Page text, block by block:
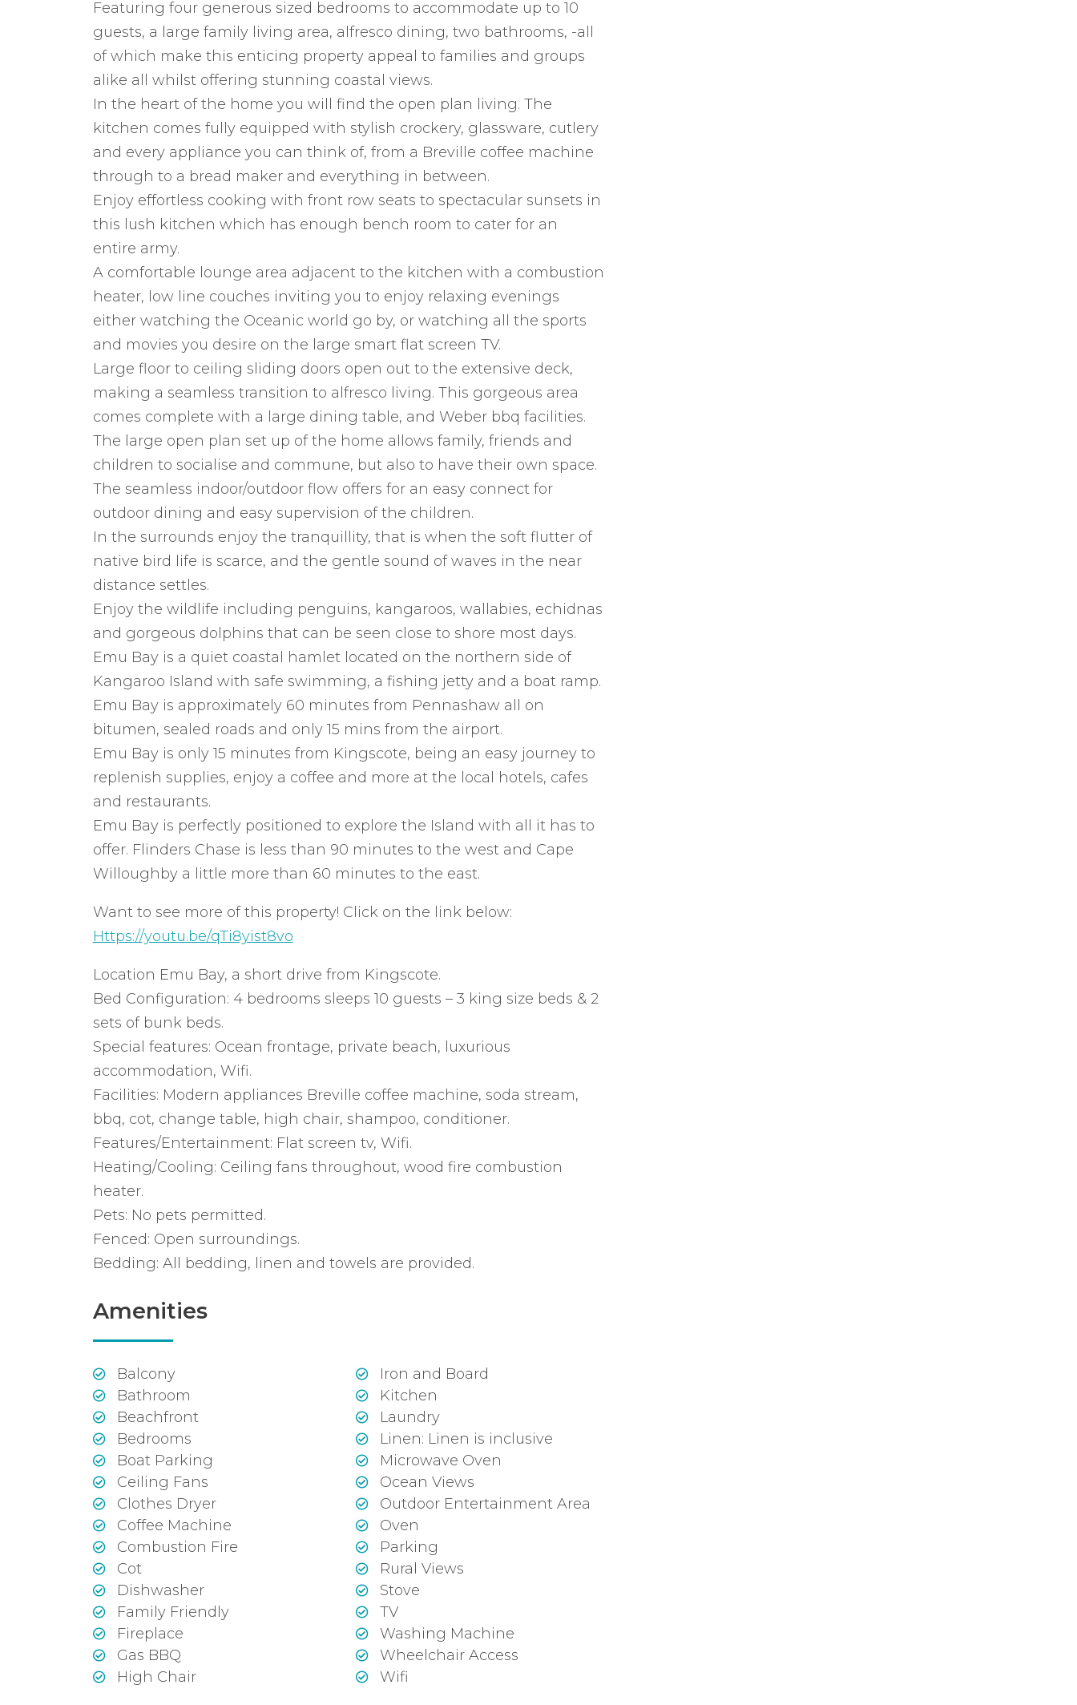
Featuring four generous sized bedrooms to accommodate up to 10
guests, a large family living area, alfresco dining, two bathrooms, -all
of which make this enticing property appeal to families and groups
alike all whilst offering stunning coastal views.
In the heart of the home you will find the open plan living. The
kitchen comes fully equipped with stylish crockery, glassware, cutlery
and every appliance you can think of, from a Breville coffee machine
through to a bread maker and everything in between.
Enjoy effortless cooking with front row seats to spectacular sunsets in
this lush kitchen which has enough bench room to cater for an
entire army.
A comfortable lounge area adjacent to the kitchen with a combustion
heater, low line couches inviting you to enjoy relaxing evenings
either watching the Oceanic world go by, or watching all the sports
and movies you desire on the large smart flat screen TV.
Large floor to ceiling sliding doors open out to the extensive deck,
making a seamless transition to alfresco living. This gorgeous area
comes complete with a large dining table, and Weber bbq facilities.
The large open plan set up of the home allows family, friends and
children to socialise and commune, but also to have their own space.
The seamless indoor/outdoor flow offers for an easy connect for
outdoor dining and easy supervision of the children.
In the surrounds enjoy the tranquillity, that is when the soft flutter of
native bird life is scarce, and the gentle sound of waves in the near
distance settles.
Enjoy the wildlife including penguins, kangaroos, wallabies, echidnas
and gorgeous dolphins that can be seen close to shore most days.
Emu Bay is a quiet coastal hamlet located on the northern side of
Kangaroo Island with safe swimming, a fishing jetty and a boat ramp.
Emu Bay is approximately 60 minutes from Pennashaw all on
bitumen, sealed roads and only 15 mins from the airport.
Emu Bay is only 15 minutes from Kingscote, being an easy journey to
replenish supplies, enjoy a coffee and more at the local hotels, cafes
and restaurants.
Emu Bay is perfectly positioned to explore the Island with all it has to
offer. Flinders Chase is less than 90 minutes to the west and Cape
Willoughby a little more than 60 minutes to the east.
Want to see more of this property! Click on the link below:
Https://youtu.be/qTi8yist8vo
Location Emu Bay, a short drive from Kingscote.
Bed Configuration: 4 bedrooms sleeps 10 guests – 3 king size beds & 2
sets of bunk beds.
Special features: Ocean frontage, private beach, luxurious
accommodation, Wifi.
Facilities: Modern appliances Breville coffee machine, soda stream,
bbq, cot, change table, high chair, shampoo, conditioner.
Features/Entertainment: Flat screen tv, Wifi.
Heating/Cooling: Ceiling fans throughout, wood fire combustion
heater.
Pets: No pets permitted.
Fenced: Open surroundings.
Bedding: All bedding, linen and towels are provided.
Amenities
Balcony
Bathroom
Beachfront
Bedrooms
Boat Parking
Ceiling Fans
Clothes Dryer
Coffee Machine
Combustion Fire
Cot
Dishwasher
Family Friendly
Fireplace
Gas BBQ
High Chair
Iron and Board
Kitchen
Laundry
Linen: Linen is inclusive
Microwave Oven
Ocean Views
Outdoor Entertainment Area
Oven
Parking
Rural Views
Stove
TV
Washing Machine
Wheelchair Access
Wifi